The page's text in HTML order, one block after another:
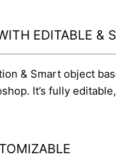
EDITABLE &
& Smart object
It’s fully